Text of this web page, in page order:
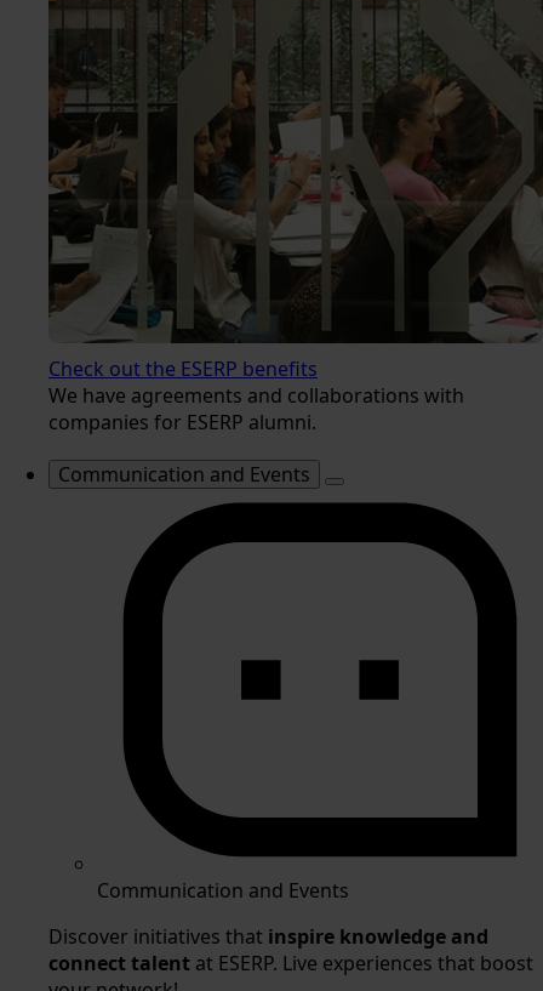
Check out the ESERP benefits
We have agreements and collaborations with
companies for ESERP alumni.
Communication and Events
Communication and Events
Discover initiatives that inspire knowledge and
connect talent at ESERP. Live experiences that boost